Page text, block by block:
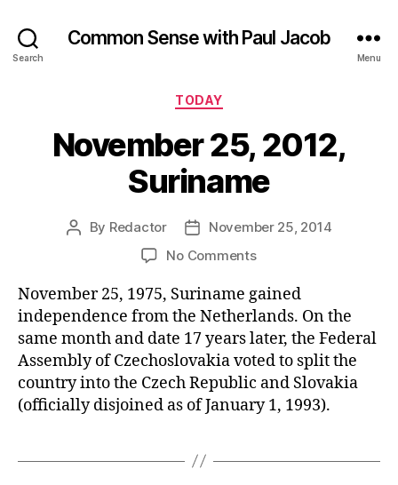
Search
Common Sense with Paul Jacob
Menu
Categories
TODAY
November 25, 2012,
Suriname
Post
By Redactor
Post
date
November 25, 2014
No Commentson
25,
2012,
Suriname
November 25, 1975, Suriname gained
independence from the Netherlands. On the
same month and date 17 years later, the Federal
Assembly of Czechoslovakia voted to split the
country into the Czech Republic and Slovakia
(officially disjoined as of January 1, 1993).